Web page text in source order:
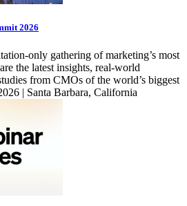
2026
only gathering of marketing’s most
the latest insights, real-world
from CMOs of the world’s biggest
| Santa Barbara, California